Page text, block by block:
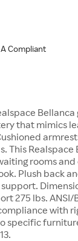
Bellanca
that mimics
This Realspace
rooms
Plush back
275 lbs. ANSI/
with
specific